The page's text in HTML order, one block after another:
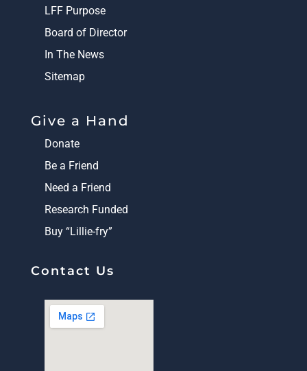
LFF Purpose
Board of Director
In The News
Sitemap
Give a Hand
Donate
Be a Friend
Need a Friend
Research Funded
Buy “Lillie-fry”
Contact Us